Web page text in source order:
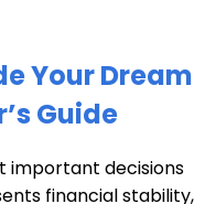
Your Dream
Guide
important decisions
financial stability,